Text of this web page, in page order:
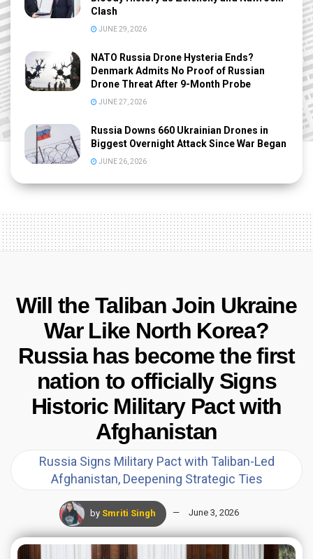
Clash
JUNE 29, 2026
NATO Russia Drone Hysteria Ends?
Denmark Admits No Proof of Russian
Drone Threat After 9-Month Probe
JUNE 27, 2026
Russia Downs 660 Ukrainian Drones in
Biggest Overnight Attack Since War Began
JUNE 26, 2026
Will the Taliban Join Ukraine
War Like North Korea?
Russia has become the first
nation to officially Signs
Historic Military Pact with
Afghanistan
Russia Signs Military Pact with Taliban-Led
Afghanistan, Deepening Strategic Ties
by Smriti Singh June 3, 2026